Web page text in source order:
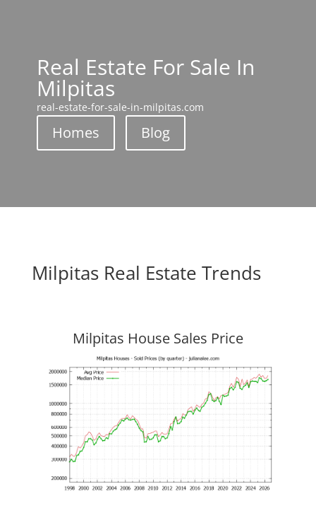
Real Estate For Sale In
Milpitas
real-estate-for-sale-in-milpitas.com
Homes Blog
Milpitas Real Estate Trends
Milpitas House Sales Price